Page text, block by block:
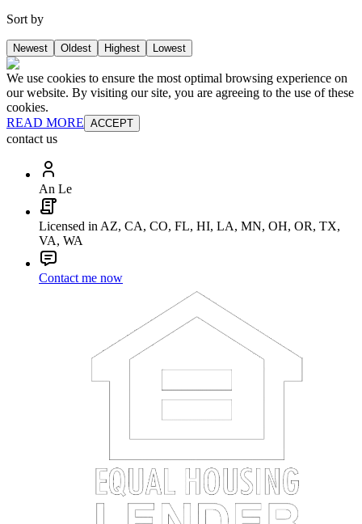
Sort by
Newest Oldest Highest Lowest
We use cookies to ensure the most optimal browsing experience on
our website. By visiting our site, you are agreeing to the use of these
cookies.
READ MORE ACCEPT
contact us
An Le
Licensed in AZ, CA, CO, FL, HI, LA, MN, OH, OR, TX,
VA, WA
Contact me now